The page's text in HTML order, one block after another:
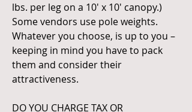
lbs. per leg on a 10' x 10' canopy.)
Some vendors use pole weights.
Whatever you choose, is up to you –
keeping in mind you have to pack
them and consider their
attractiveness.
DO YOU CHARGE TAX OR